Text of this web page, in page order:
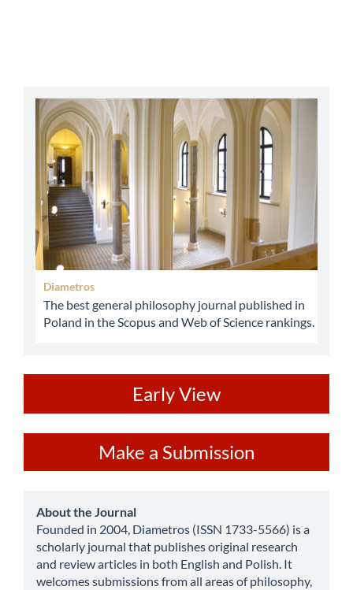
abbey
Diametros
The best general philosophy journal published in
Poland in the Scopus and Web of Science rankings.
Early View
a
Submission
Make a Submission
about
About the Journal
Founded in 2004, Diametros (ISSN 1733-5566) is a
scholarly journal that publishes original research
and review articles in both English and Polish. It
welcomes submissions from all areas of philosophy,